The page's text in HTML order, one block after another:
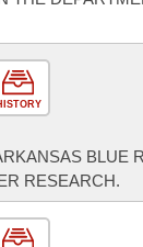
BLUE
RESEARCH.